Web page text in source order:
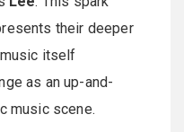
their deeper
itself
as an up-and-
music scene.